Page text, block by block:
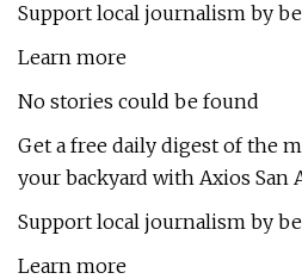
Support local journalism by
Learn more
No stories could be found
Get a free daily digest of the
your backyard with Axios San
Support local journalism by
Learn more